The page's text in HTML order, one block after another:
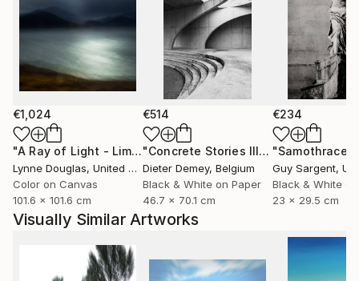
€1,024
"A Ray of Light - Limited Edition of 10" Photograph
Lynne Douglas, United Kingdom
Color on Canvas
101.6 x 101.6 cm
€514
"Concrete Stories III"Photograph
Dieter Demey, Belgium
Black & White on Paper
46.7 x 70.1 cm
€234
"Samothrace"
Guy Sargent,
Black & White
23 x 29.5 cm
Visually Similar Artworks